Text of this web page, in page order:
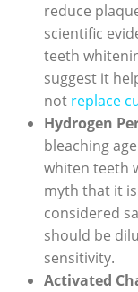
reduce
scientific
teeth
suggest it
not replace
Hydrogen
bleaching
whiten teeth
myth that it
considered
should be
sensitivity.
Activated